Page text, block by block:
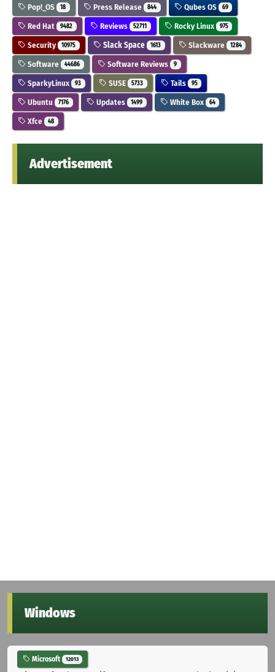
Pop!_OS 18 Press Release 844 Qubes OS 69
Red Hat 9482 Reviews 52711 Rocky Linux 975
Security 10975 Slack Space 1613 Slackware 1284
Software 44686 Software Reviews 9
SparkyLinux 93 SUSE 5733 Tails 95
Ubuntu 7176 Updates 1499 White Box 64
Xfce 48
Advertisement
Windows
Microsoft 12013